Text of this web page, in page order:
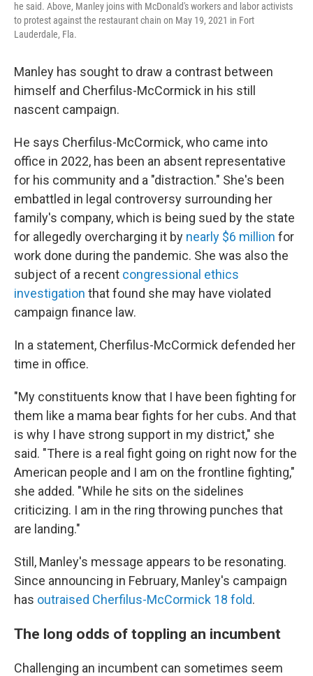
he said. Above, Manley joins with McDonald's workers and labor activists
to protest against the restaurant chain on May 19, 2021 in Fort
Lauderdale, Fla.
Manley has sought to draw a contrast between
himself and Cherfilus-McCormick in his still
nascent campaign.
He says Cherfilus-McCormick, who came into
office in 2022, has been an absent representative
for his community and a "distraction." She's been
embattled in legal controversy surrounding her
family's company, which is being sued by the state
for allegedly overcharging it by nearly $6 million for
work done during the pandemic. She was also the
subject of a recent congressional ethics
investigation that found she may have violated
campaign finance law.
In a statement, Cherfilus-McCormick defended her
time in office.
"My constituents know that I have been fighting for
them like a mama bear fights for her cubs. And that
is why I have strong support in my district," she
said. "There is a real fight going on right now for the
American people and I am on the frontline fighting,"
she added. "While he sits on the sidelines
criticizing. I am in the ring throwing punches that
are landing."
Still, Manley's message appears to be resonating.
Since announcing in February, Manley's campaign
has outraised Cherfilus-McCormick 18 fold.
The long odds of toppling an incumbent
Challenging an incumbent can sometimes seem